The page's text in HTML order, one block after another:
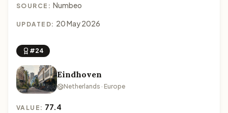
SOURCE: Numbeo
UPDATED: 20 May 2026
#24
Eindhoven
Netherlands · Europe
VALUE: 77.4